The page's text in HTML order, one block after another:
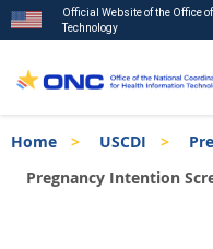
to
main
content
Official Website of the Office
Technology
Breadcrumb
Home USCDI
Pregnancy Intention